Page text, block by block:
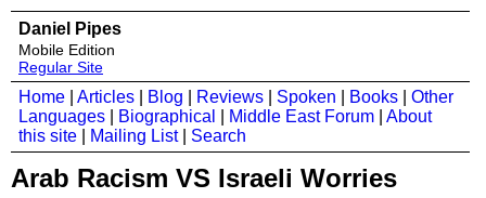
Daniel Pipes
Mobile Edition
Regular Site
Home Articles Blog Reviews Spoken Books
Other
Languages
Biographical Middle East Forum
About
this site
Mailing List| Search
Arab Racism VS Israeli Worries